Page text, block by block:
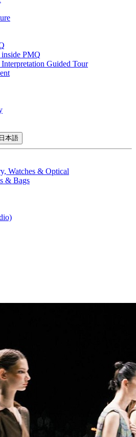
inside PMQ
Guided Tour
日本語
Watches & Optical
& Bags